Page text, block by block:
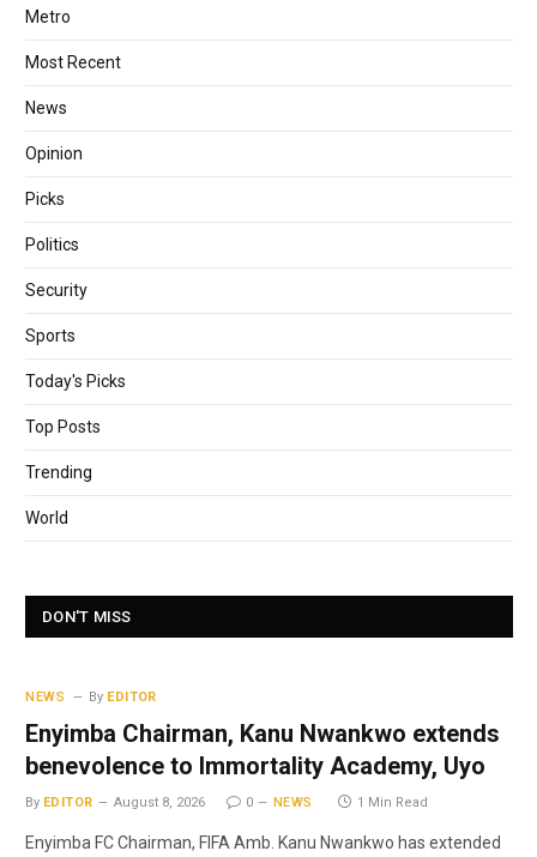
Metro
Most Recent
News
Opinion
Picks
Politics
Security
Sports
Today's Picks
Top Posts
Trending
World
DON'T MISS
NEWS By EDITOR
Enyimba Chairman, Kanu Nwankwo extends
benevolence to Immortality Academy, Uyo
By EDITOR August 8, 2026 0 NEWS 1 Min Read
Enyimba FC Chairman, FIFA Amb. Kanu Nwankwo has extended